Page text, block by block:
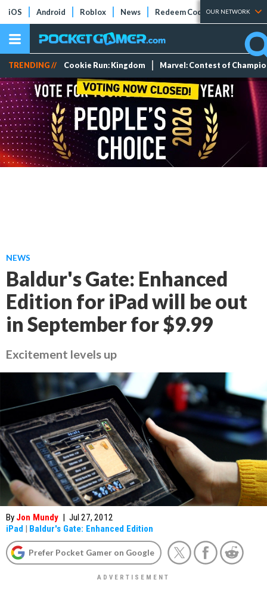
iOS Android Roblox News Redeem Codes Tier Lists
OUR NETWORK
TRENDING // Cookie Run: Kingdom Marvel: Contest of
NEWS
Baldur's Gate: Enhanced
Edition for iPad will be out
in September for $9.99
Excitement levels up
By Jon Mundy | Jul 27, 2012
iPad | Baldur's Gate: Enhanced Edition
Prefer Pocket Gamer on Google